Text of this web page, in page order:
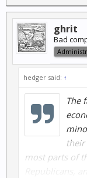
ghrit
Bad
hedger said: ↑
The
their
most parts of